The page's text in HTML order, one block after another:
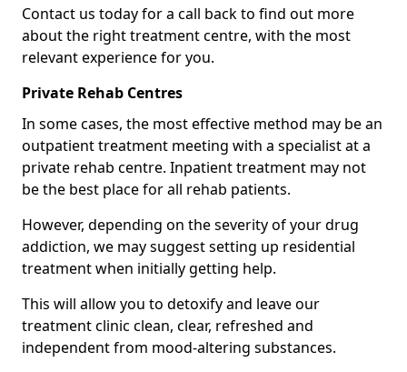
Contact us today for a call back to find out more
about the right treatment centre, with the most
relevant experience for you.
Private Rehab Centres
In some cases, the most effective method may be an
outpatient treatment meeting with a specialist at a
private rehab centre. Inpatient treatment may not
be the best place for all rehab patients.
However, depending on the severity of your drug
addiction, we may suggest setting up residential
treatment when initially getting help.
This will allow you to detoxify and leave our
treatment clinic clean, clear, refreshed and
independent from mood-altering substances.